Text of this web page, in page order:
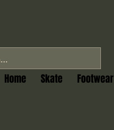
Home Skate Footwear